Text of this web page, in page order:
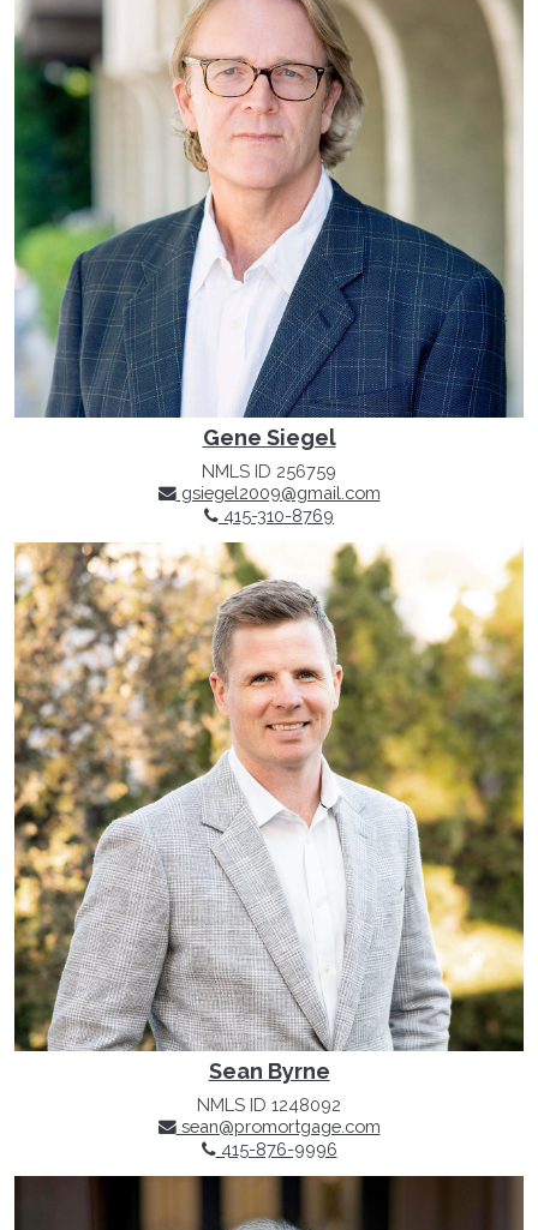
Gene Siegel
NMLS ID 256759
gsiegel2009@gmail.com
415-310-8769
Sean Byrne
NMLS ID 1248092
sean@promortgage.com
415-876-9996